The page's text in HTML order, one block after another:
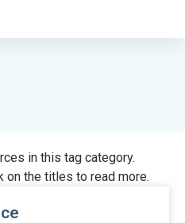
in this tag category.
on the titles to read more.